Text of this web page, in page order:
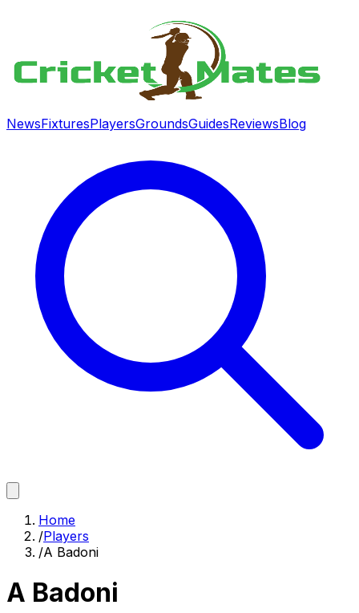
NewsFixturesPlayersGroundsGuidesReviewsBlog
Home
/Players
/A Badoni
A Badoni